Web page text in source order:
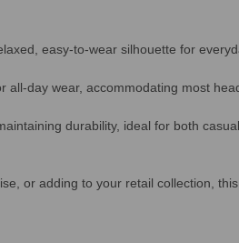
easy-to-wear silhouette for
day wear, accommodating most
durability, ideal for both
or adding to your retail collection,